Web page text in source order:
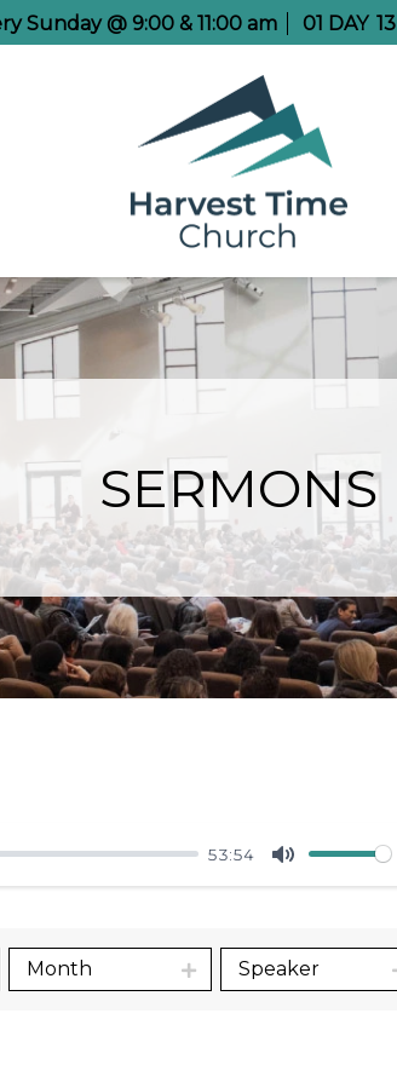
Sunday @ 9:00 & 11:00 am 01 DAY 13
SERMONS
53:54
Mute
Month Speaker